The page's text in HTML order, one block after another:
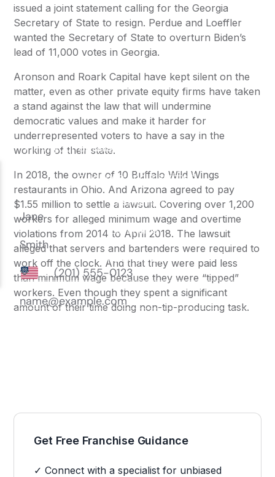
issued a joint statement calling for the Georgia
Secretary of State to resign. Perdue and Loeffler
wanted the Secretary of State to overturn Biden’s
lead of 11,000 votes in Georgia.
Aronson and Roark Capital have kept silent on the
matter, even as other private equity firms have taken
a stand against the law that will undermine
democratic values and make it harder for
underrepresented voters to have a say in the
working of their state.
In 2018, the owner of 10 Buffalo Wild Wings
restaurants in Ohio. And Arizona agreed to pay
$1.55 million to settle a lawsuit. Covering over 1,200
workers for alleged minimum wage and overtime
violations from 2014 to April 2018. The lawsuit
alleged that servers and bartenders were required to
work off the clock. And that they were paid less
than minimum wage because they were “tipped”
workers. Even though they spent a significant
amount of their time doing non-tip-producing task.
Get Free Franchise Guidance
✓ Connect with a specialist for unbiased